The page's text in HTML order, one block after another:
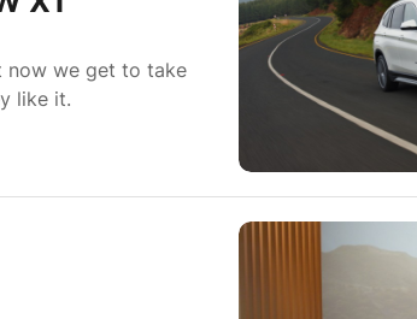
now we get to take
like it.